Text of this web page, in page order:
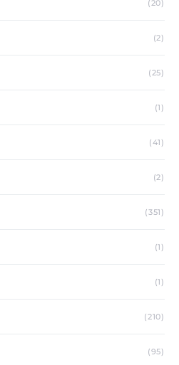
(20)
(2)
(25)
(1)
(41)
(2)
(351)
(1)
(1)
(210)
(95)